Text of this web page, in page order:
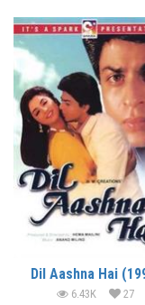
Dil Aashna Hai
6.43K 27